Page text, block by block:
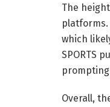
The
platforms.
which
SPORTS
Overall,